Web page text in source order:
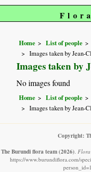
Home List of people
Images taken by Jean-
Images taken by
No images found
Home List of people
Images taken by Jean-
Copyright:
The Burundi flora team (2026). Flora
https://www.burundiflora.com/